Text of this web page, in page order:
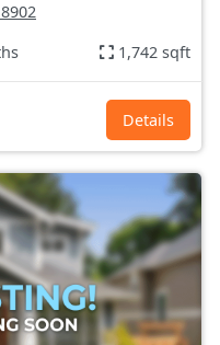
1,742 sqft
Details